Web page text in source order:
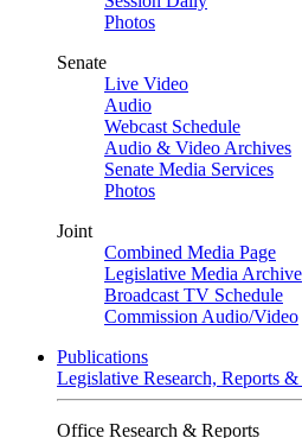
Photos
Senate
Live Video
Audio
Webcast Schedule
Audio & Video Archives
Senate Media Services
Photos
Joint
Combined Media Page
Legislative Media Archive
Broadcast TV Schedule
Commission Audio/Video
Publications
Legislative Research, Reports
Office Research & Reports